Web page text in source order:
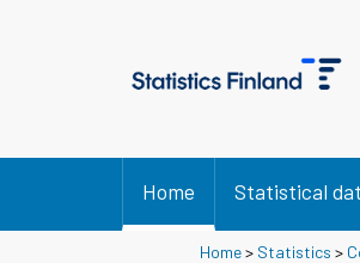
Home Statistical
Home> Statistics >